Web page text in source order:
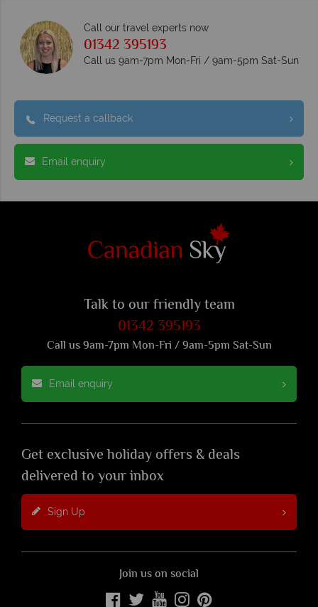
Call our travel experts now
01342 395193
Call us 9am-7pm Mon-Fri / 9am-5pm Sat-Sun
Request a callback
Email enquiry
Talk to our friendly team
01342 395193
Call us 9am-7pm Mon-Fri / 9am-5pm Sat-Sun
Email enquiry
Get exclusive holiday offers & deals
delivered to your inbox
Sign Up
Join us on social